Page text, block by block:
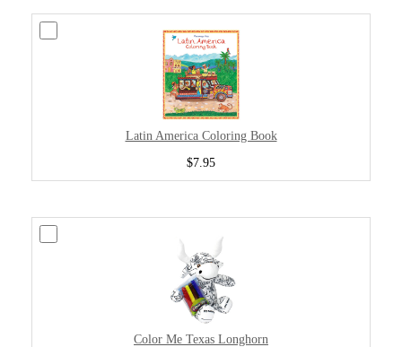
Latin America Coloring Book
$7.95
Color Me Texas Longhorn